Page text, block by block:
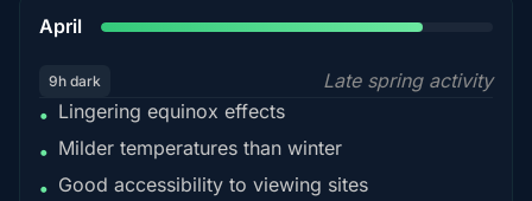
April
9h dark
Late spring activity
• Lingering equinox effects
• Milder temperatures than winter
• Good accessibility to viewing sites